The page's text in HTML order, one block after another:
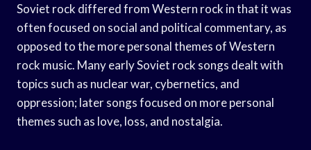
Soviet rock differed from Western rock in that it was
often focused on social and political commentary, as
opposed to the more personal themes of Western
rock music. Many early Soviet rock songs dealt with
topics such as nuclear war, cybernetics, and
oppression; later songs focused on more personal
themes such as love, loss, and nostalgia.